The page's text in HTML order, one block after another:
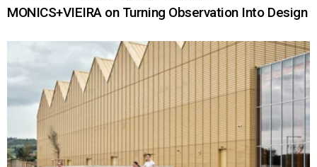
MONICS+VIEIRA on Turning Observation Into Design